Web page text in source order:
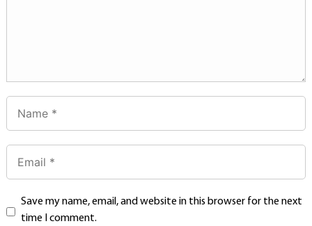
Save my name, email, and website in this browser for the next
time I comment.